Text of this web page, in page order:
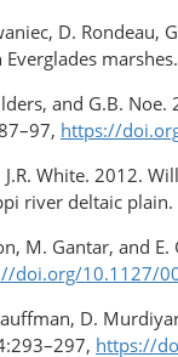
D. Rondeau,
marshes.
and G.B.
https://
J.R. White. 2012.
river deltaic plain.
M. Gantar, and
doi.org/10.1127/
D.
https://